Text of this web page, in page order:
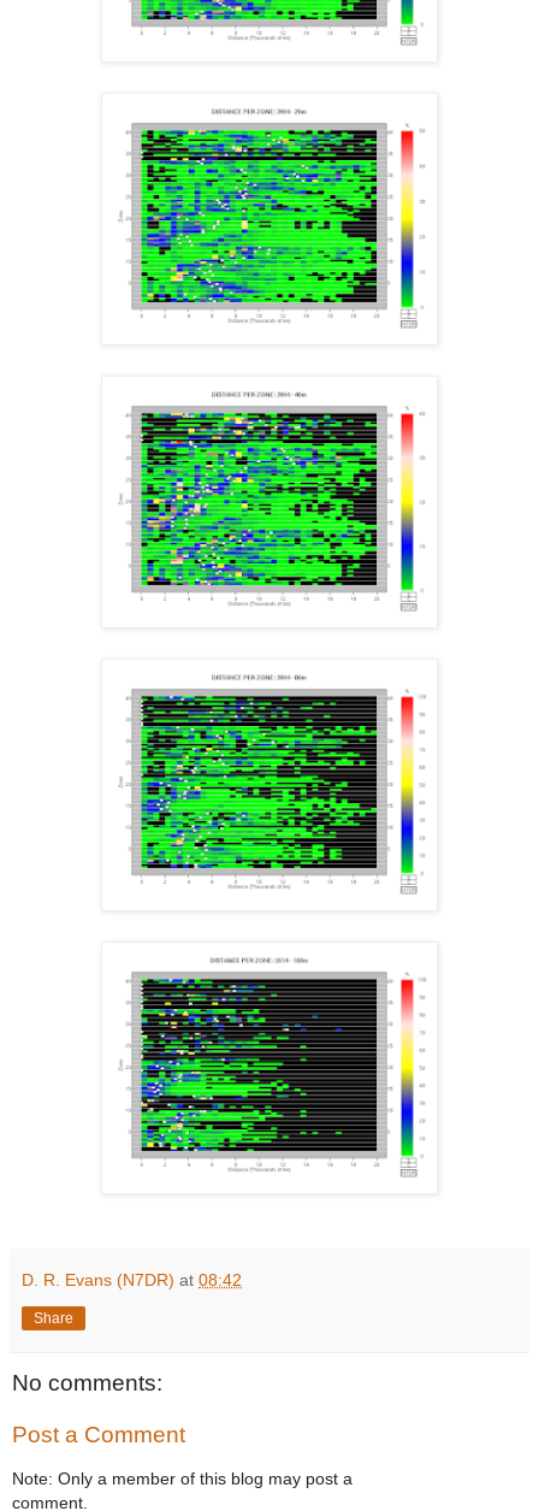
D. R. Evans (N7DR) at 08:42
Share
No comments:
Post a Comment
Note: Only a member of this blog may post a
comment.